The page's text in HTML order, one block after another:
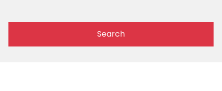
Search